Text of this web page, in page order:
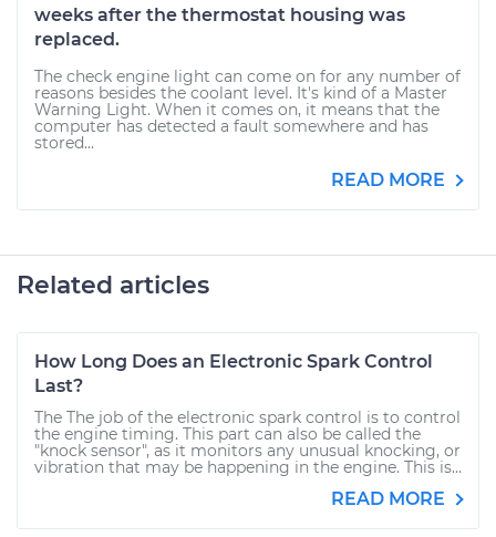
weeks after the thermostat housing was
replaced.
The check engine light can come on for any number of
reasons besides the coolant level. It's kind of a Master
Warning Light. When it comes on, it means that the
computer has detected a fault somewhere and has
stored...
READ MORE
Related articles
How Long Does an Electronic Spark Control
Last?
The The job of the electronic spark control is to control
the engine timing. This part can also be called the
"knock sensor", as it monitors any unusual knocking, or
vibration that may be happening in the engine. This is...
READ MORE